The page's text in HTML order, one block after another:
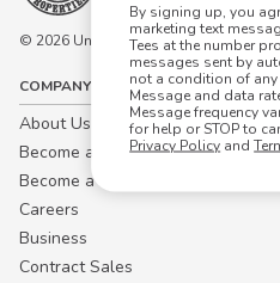
By signing up, you
marketing text
Tees at the number
messages sent by
not a condition of any
Message and data
Message frequency
for help or STOP to
Privacy Policy and
© 2026 University Tees All rights are
COMPANY
About Us
Become a Campus Manager™
Become a Marketing Affiliate
Careers
Business
Contract Sales